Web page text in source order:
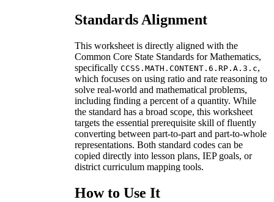
Standards Alignment
This worksheet is directly aligned with the
Common Core State Standards for Mathematics,
specifically CCSS.MATH.CONTENT.6.RP.A.3.c,
which focuses on using ratio and rate reasoning to
solve real-world and mathematical problems,
including finding a percent of a quantity. While
the standard has a broad scope, this worksheet
targets the essential prerequisite skill of fluently
converting between part-to-part and part-to-whole
representations. Both standard codes can be
copied directly into lesson plans, IEP goals, or
district curriculum mapping tools.
How to Use It